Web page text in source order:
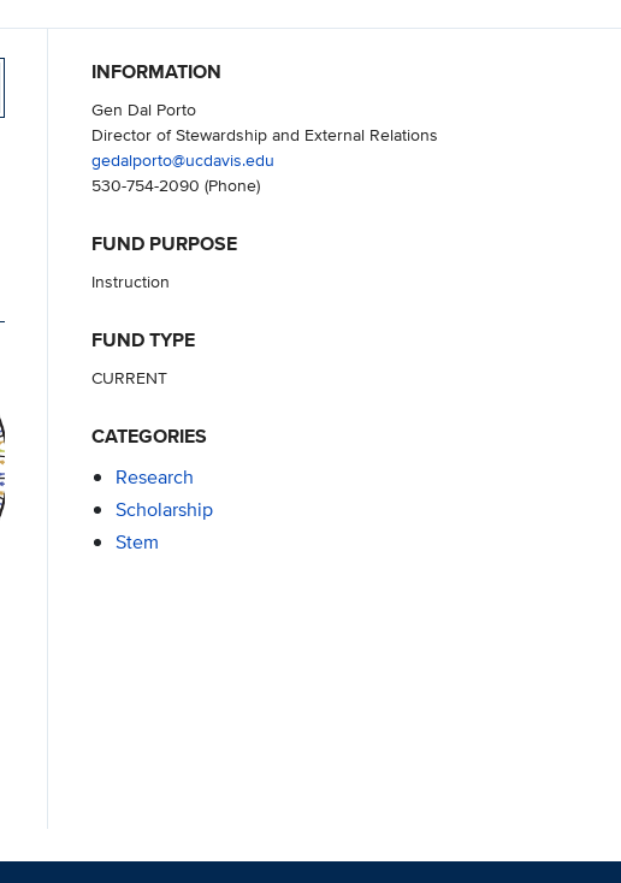
INFORMATION
Gen Dal Porto
Director of Stewardship and External Relations
gedalporto@ucdavis.edu
530-754-2090 (Phone)
FUND PURPOSE
Instruction
FUND TYPE
CURRENT
CATEGORIES
Research
Scholarship
Stem